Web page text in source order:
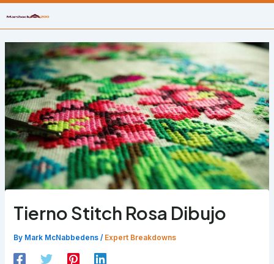
Skip
to
content
Tierno Stitch Rosa Dibujo
By Mark McNabbedens / Expert Breakdowns